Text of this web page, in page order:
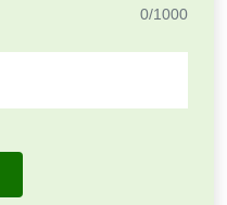
0/1000